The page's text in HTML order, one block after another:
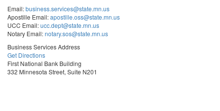
Email:business.services@state.mn.us
Apostille Email:apostille.oss@state.mn.us
UCC Email:ucc.dept@state.mn.us
Notary Email:notary.sos@state.mn.us
Business Services Address
Get Directions
First National Bank Building
332 Minnesota Street, Suite N201